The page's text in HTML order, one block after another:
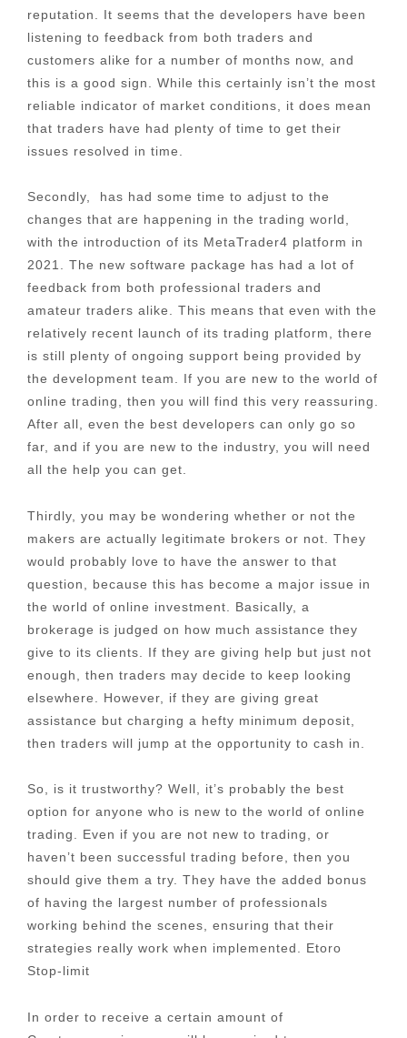
reputation. It seems that the developers have been
listening to feedback from both traders and
customers alike for a number of months now, and
this is a good sign. While this certainly isn’t the most
reliable indicator of market conditions, it does mean
that traders have had plenty of time to get their
issues resolved in time.
Secondly, has had some time to adjust to the
changes that are happening in the trading world,
with the introduction of its MetaTrader4 platform in
2021. The new software package has had a lot of
feedback from both professional traders and
amateur traders alike. This means that even with the
relatively recent launch of its trading platform, there
is still plenty of ongoing support being provided by
the development team. If you are new to the world of
online trading, then you will find this very reassuring.
After all, even the best developers can only go so
far, and if you are new to the industry, you will need
all the help you can get.
Thirdly, you may be wondering whether or not the
makers are actually legitimate brokers or not. They
would probably love to have the answer to that
question, because this has become a major issue in
the world of online investment. Basically, a
brokerage is judged on how much assistance they
give to its clients. If they are giving help but just not
enough, then traders may decide to keep looking
elsewhere. However, if they are giving great
assistance but charging a hefty minimum deposit,
then traders will jump at the opportunity to cash in.
So, is it trustworthy? Well, it’s probably the best
option for anyone who is new to the world of online
trading. Even if you are not new to trading, or
haven’t been successful trading before, then you
should give them a try. They have the added bonus
of having the largest number of professionals
working behind the scenes, ensuring that their
strategies really work when implemented. Etoro
Stop-limit
In order to receive a certain amount of